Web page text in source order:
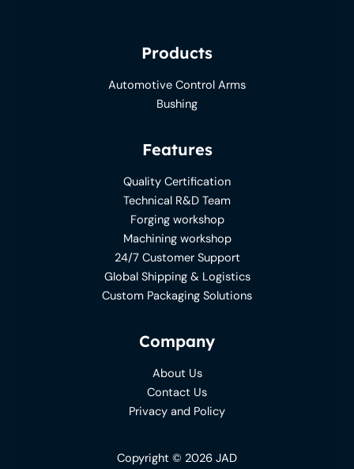
Products
Automotive Control Arms
Bushing
Features
Quality Certification
Technical R&D Team
Forging workshop
Machining workshop
24/7 Customer Support
Global Shipping & Logistics
Custom Packaging Solutions
Company
About Us
Contact Us
Privacy and Policy
Copyright © 2026 JAD